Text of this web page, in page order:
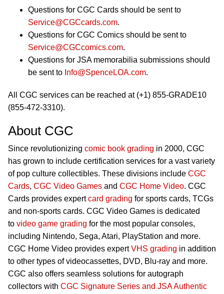
Questions for CGC Cards should be sent to
Service@CGCcards.com.
Questions for CGC Comics should be sent to
Service@CGCcomics.com.
Questions for JSA memorabilia submissions should
be sent to Info@SpenceLOA.com.
All CGC services can be reached at (+1) 855-GRADE10
(855-472-3310).
About CGC
Since revolutionizing comic book grading in 2000, CGC
has grown to include certification services for a vast variety
of pop culture collectibles. These divisions include CGC
Cards, CGC Video Games and CGC Home Video. CGC
Cards provides expertcard grading for sports cards, TCGs
and non-sports cards. CGC Video Games is dedicated
to video game grading for the most popular consoles,
including Nintendo, Sega, Atari, PlayStation and more.
CGC Home Video provides expertVHS grading in addition
to other types of videocassettes, DVD, Blu-ray and more.
CGC also offers seamless solutions for autograph
collectors with CGC Signature Series and JSA Authentic